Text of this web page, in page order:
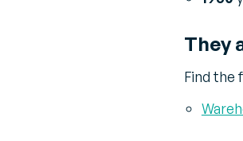
They
Find the